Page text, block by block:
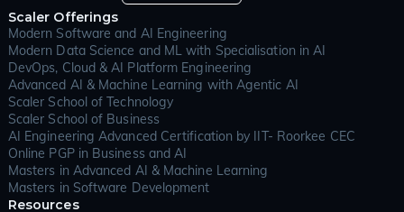
Understanding data structures and algorithms isn’t just
about clearing interviews it forms the backbone of
almost every application or platform you use daily.
From social media feeds and search engines to e-
commerce checkouts and real-time gaming, DSA
ensures software runs faster, uses fewer resources,
and can handle millions of users without breaking
down. Mastering DSA is often considered the
“language of engineers” because it lets developers
communicate solutions, debate trade-offs, and
innovate in any technology stack.
In the world of technology, data structures and
Scaler Offerings
Modern Software and AI Engineering
Modern Data Science and ML with Specialisation in AI
DevOps, Cloud & AI Platform Engineering
Advanced AI & Machine Learning with Agentic AI
Scaler School of Technology
Scaler School of Business
AI Engineering Advanced Certification by IIT- Roorkee CEC
Online PGP in Business and AI
Masters in Advanced AI & Machine Learning
Masters in Software Development
Resources